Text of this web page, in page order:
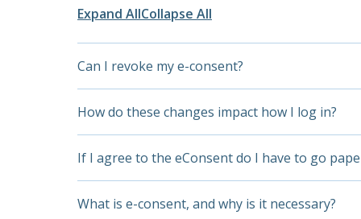
Expand AllCollapse All
Can I revoke my e-consent?
Yes, you can, and we will honor it. At that
establish your account access if you change
How do these changes impact how I log in?
Soon, when you access your Unum account,
— once we send you the OTP you have
If I agree to the eConsent do I have to go
No. Agreeing to the e-consent allows you to
What is e-consent, and why is it necessary?